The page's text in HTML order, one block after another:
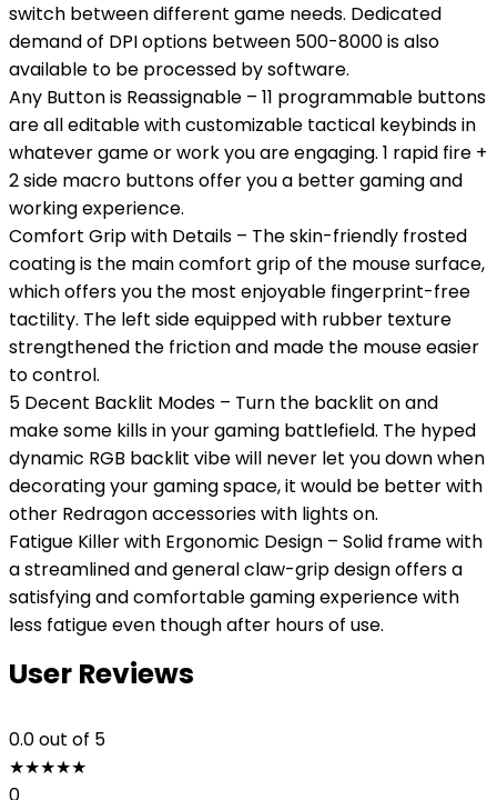
switch between different game needs. Dedicated
demand of DPI options between 500-8000 is also
available to be processed by software.
Any Button is Reassignable – 11 programmable buttons
are all editable with customizable tactical keybinds in
whatever game or work you are engaging. 1 rapid fire +
2 side macro buttons offer you a better gaming and
working experience.
Comfort Grip with Details – The skin-friendly frosted
coating is the main comfort grip of the mouse surface,
which offers you the most enjoyable fingerprint-free
tactility. The left side equipped with rubber texture
strengthened the friction and made the mouse easier
to control.
5 Decent Backlit Modes – Turn the backlit on and
make some kills in your gaming battlefield. The hyped
dynamic RGB backlit vibe will never let you down when
decorating your gaming space, it would be better with
other Redragon accessories with lights on.
Fatigue Killer with Ergonomic Design – Solid frame with
a streamlined and general claw-grip design offers a
satisfying and comfortable gaming experience with
less fatigue even though after hours of use.
User Reviews
0.0out of 5
★★★★★